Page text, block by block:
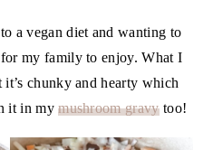
a vegan diet and wanting to
my family to enjoy. What I
chunky and hearty which
it in mymushroom gravytoo!